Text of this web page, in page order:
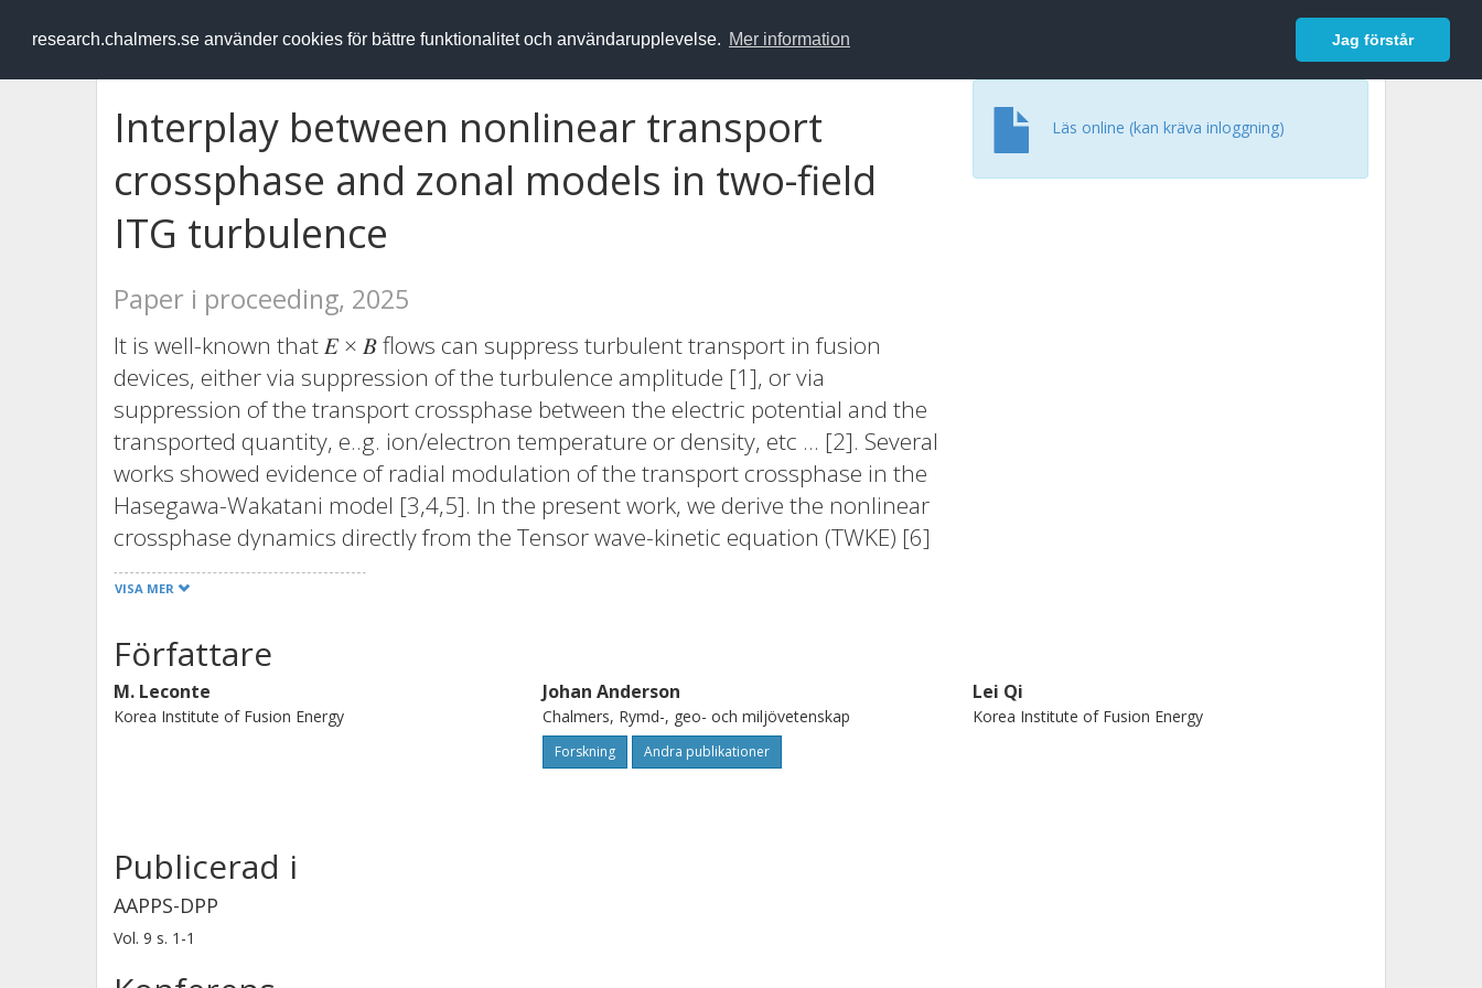
research.chalmers.se använder cookies för bättre funktionalitet och användarupplevelse. Mer information Jag förstår
RESEARCH.chalmers.se Logga in
Interplay between nonlinear transport
crossphase and zonal models in two-field
ITG turbulence
Paper i proceeding, 2025
It is well-known that 𝐸 × 𝐵 flows can suppress turbulent transport in fusion
devices, either via suppression of the turbulence amplitude [1], or via
suppression of the transport crossphase between the electric potential and the
transported quantity, e..g. ion/electron temperature or density, etc ... [2]. Several
works showed evidence of radial modulation of the transport crossphase in the
Hasegawa-Wakatani model [3,4,5]. In the present work, we derive the nonlinear
crossphase dynamics directly from the Tensor wave-kinetic equation (TWKE) [6]
- a natural extension of the standard WKE for drift-waves [7]. We apply this
analysis to the well-known Chalmers two-field ion-temperature-gradient driven
VISA MER
Läs online (kan kräva inloggning)
Författare
M. Leconte
Korea Institute of Fusion Energy
Johan Anderson
Chalmers, Rymd-, geo- och miljövetenskap
Forskning Andra publikationer
Lei Qi
Korea Institute of Fusion Energy
Publicerad i
AAPPS-DPP
Vol. 9 s. 1-1